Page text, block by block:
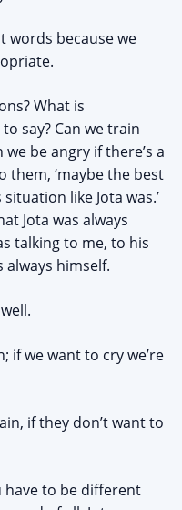
words because we
What is
say? Can we train
we be angry if there’s a
them, ‘maybe the best
like Jota was.’
Jota was always
talking to me, to his
himself.
if we want to cry we’re
if they don’t want to
have to be different